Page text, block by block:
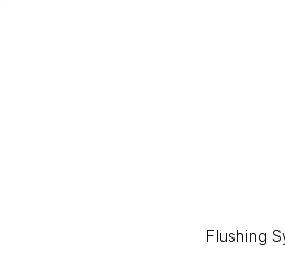
Flushing